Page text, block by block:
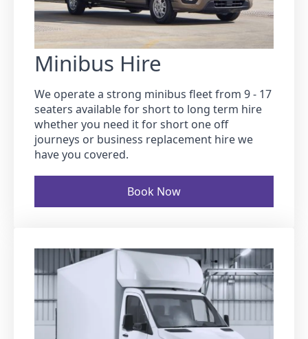
Minibus Hire
We operate a strong minibus fleet from 9 - 17
seaters available for short to long term hire
whether you need it for short one off
journeys or business replacement hire we
have you covered.
Book Now